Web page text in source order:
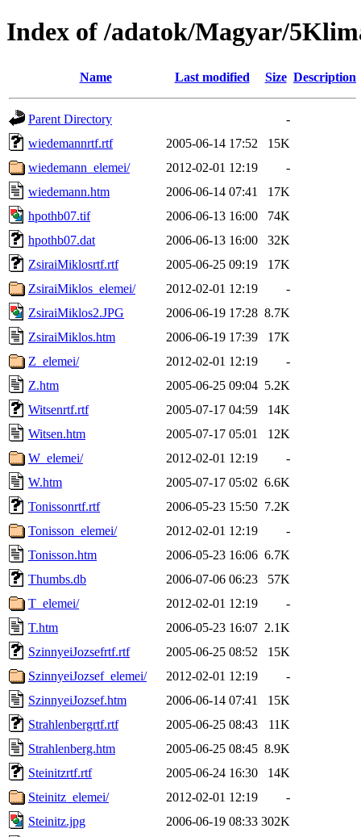
Index of /adatok/Magyar/
Name Last modified Size Description
Parent Directory
-
wiedemannrtf.rtf
2005-06-14 17:52
15K
wiedemann_elemei/
2012-02-01 12:19
-
wiedemann.htm
2006-06-14 07:41
17K
hpothb07.tif
2006-06-13 16:00
74K
hpothb07.dat
2006-06-13 16:00
32K
ZsiraiMiklosrtf.rtf
2005-06-25 09:19
17K
ZsiraiMiklos_elemei/
2012-02-01 12:19
-
ZsiraiMiklos2.JPG
2006-06-19 17:28 8.7K
ZsiraiMiklos.htm
2006-06-19 17:39
17K
Z_elemei/
2012-02-01 12:19
-
Z.htm
2005-06-25 09:04 5.2K
Witsenrtf.rtf
2005-07-17 04:59
14K
Witsen.htm
2005-07-17 05:01
12K
W_elemei/
2012-02-01 12:19
-
W.htm
2005-07-17 05:02 6.6K
Tonissonrtf.rtf
2006-05-23 15:50 7.2K
Tonisson_elemei/
2012-02-01 12:19
-
Tonisson.htm
2006-05-23 16:06 6.7K
Thumbs.db
2006-07-06 06:23
57K
T_elemei/
2012-02-01 12:19
-
T.htm
2006-05-23 16:07 2.1K
SzinnyeiJozsefrtf.rtf
2005-06-25 08:52
15K
SzinnyeiJozsef_elemei/
2012-02-01 12:19
-
SzinnyeiJozsef.htm
2006-06-14 07:41
15K
Strahlenbergrtf.rtf
2005-06-25 08:43
11K
Strahlenberg.htm
2005-06-25 08:45 8.9K
Steinitzrtf.rtf
2005-06-24 16:30
14K
Steinitz_elemei/
2012-02-01 12:19
-
Steinitz.jpg
2006-06-19 08:33 302K